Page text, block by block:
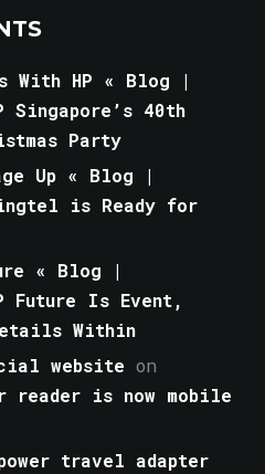
With HP « Blog |
Singapore’s 40th
Party
Up « Blog |
is Ready for
« Blog |
Future Is Event,
Within
website on
reader is now mobile
travel adapter